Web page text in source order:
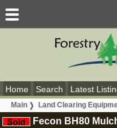
Home Search Latest
Main Land Clearing
Fecon BH80